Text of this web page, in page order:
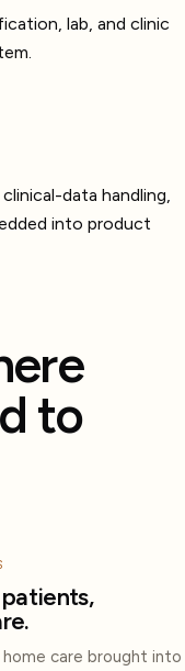
lab, and clinic
data handling,
into product
to
home care brought into